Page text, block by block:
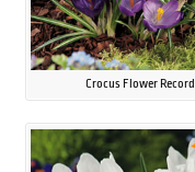
Crocus Flower Record